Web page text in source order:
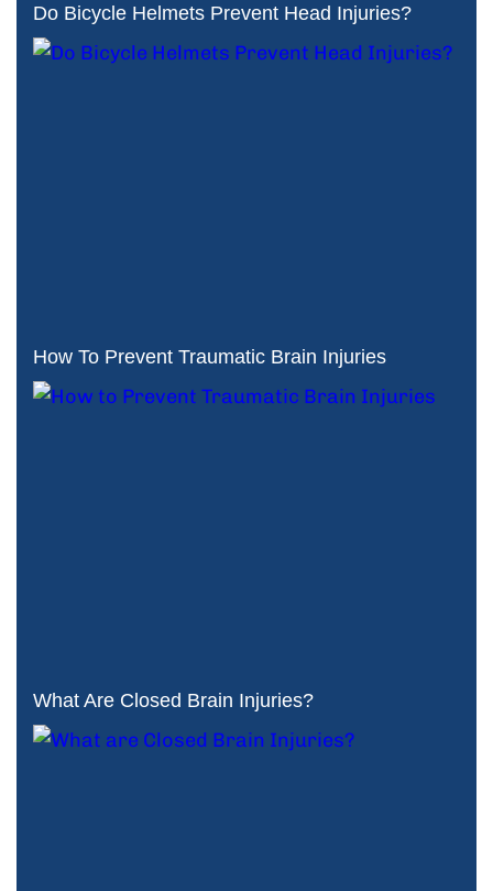
Do Bicycle Helmets Prevent Head Injuries?
How To Prevent Traumatic Brain Injuries
What Are Closed Brain Injuries?